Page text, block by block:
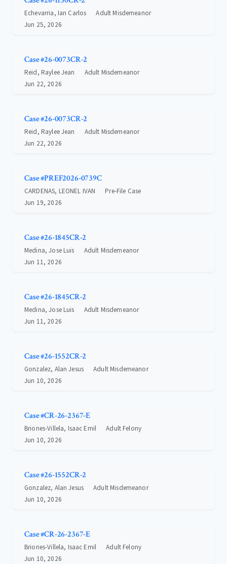
Echevarria, Ian Carlos
Adult Misdemeanor
Jun 25, 2026
Case #26-0073CR-2
Reid, Raylee Jean
Adult Misdemeanor
Jun 22, 2026
Case #26-0073CR-2
Reid, Raylee Jean
Adult Misdemeanor
Jun 22, 2026
Case #PREF2026-0739C
CARDENAS, LEONEL IVAN
Pre-File Case
Jun 19, 2026
Case #26-1845CR-2
Medina, Jose Luis
Adult Misdemeanor
Jun 11, 2026
Case #26-1845CR-2
Medina, Jose Luis
Adult Misdemeanor
Jun 11, 2026
Case #26-1552CR-2
Gonzalez, Alan Jesus
Adult Misdemeanor
Jun 10, 2026
Case #CR-26-2367-E
Briones-Villela, Isaac Emil
Adult Felony
Jun 10, 2026
Case #26-1552CR-2
Gonzalez, Alan Jesus
Adult Misdemeanor
Jun 10, 2026
Case #CR-26-2367-E
Briones-Villela, Isaac Emil
Adult Felony
Jun 10, 2026